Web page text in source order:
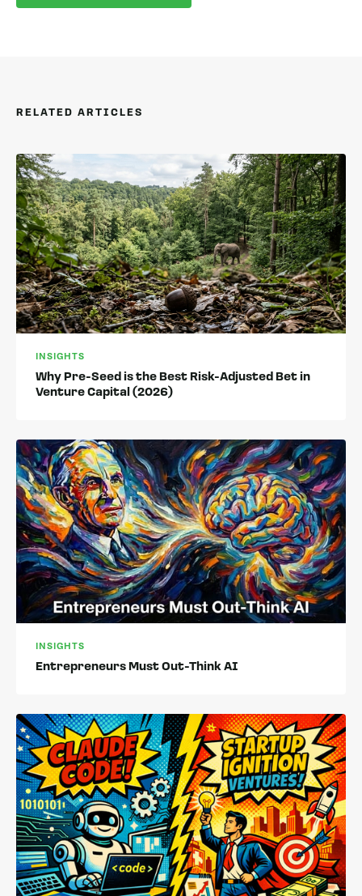
RELATED ARTICLES
INSIGHTS
Why Pre-Seed is the Best Risk-Adjusted Bet in
Venture Capital (2026)
INSIGHTS
Entrepreneurs Must Out-Think AI